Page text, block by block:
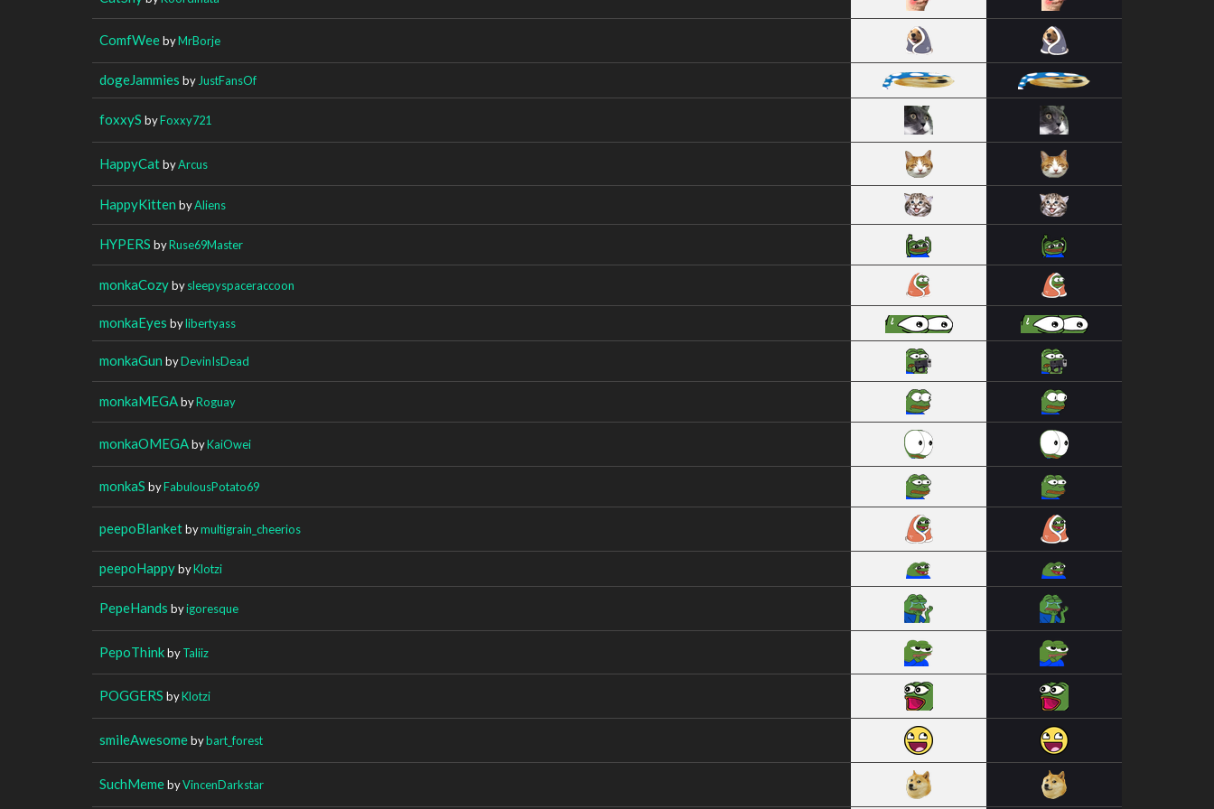
ComfWeebyMrBorje
dogeJammies by JustFansOf
foxxyS byFoxxy721
HappyCatbyArcus
HappyKitten byAliens
HYPERS byRuse69Master
monkaCozybysleepyspaceraccoon
monkaEyes bylibertyass
monkaGun byDevinIsDead
monkaMEGAbyRoguay
monkaOMEGAbyKaiOwei
monkaS byFabulousPotato69
peepoBlanketbymultigrain_cheerios
peepoHappybyKlotzi
PepeHands byigoresque
PepoThinkbyTaliiz
POGGERS byKlotzi
smileAwesomebybart_forest
SuchMemebyVincenDarkstar